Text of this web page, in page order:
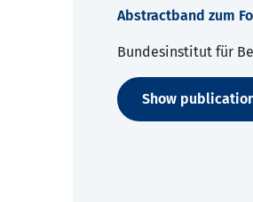
Abstractband zum
Bundesinstitut für
Show